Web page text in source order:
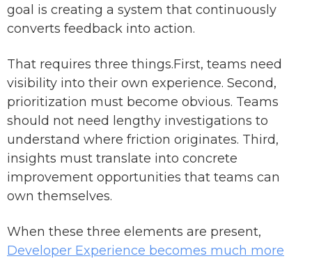
goal is creating a system that continuously
converts feedback into action.
That requires three things.First, teams need
visibility into their own experience. Second,
prioritization must become obvious. Teams
should not need lengthy investigations to
understand where friction originates. Third,
insights must translate into concrete
improvement opportunities that teams can
own themselves.
When these three elements are present,
Developer Experience becomes much more